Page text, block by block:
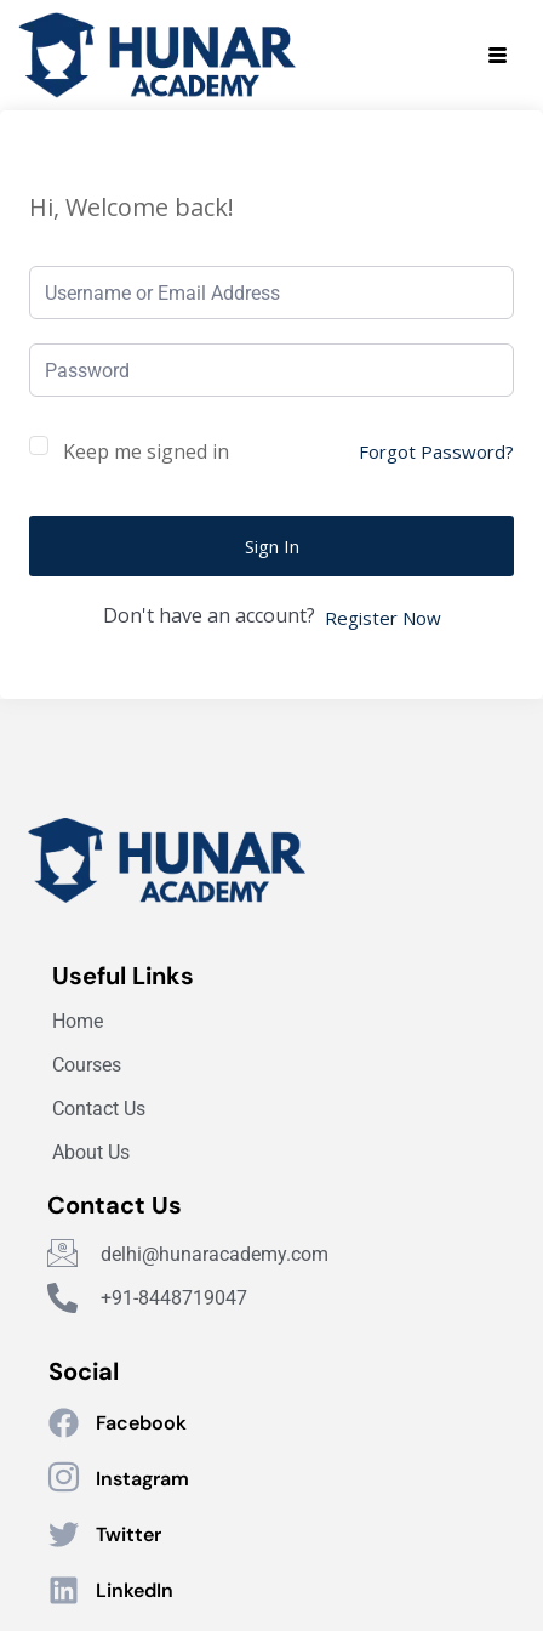
Hi, Welcome back!
Keep me signed in Forgot Password?
Sign In
Don't have an account? Register Now
Useful Links
Home
Courses
Contact Us
About Us
Contact Us
delhi@hunaracademy.com
+91-8448719047
Social
Facebook
Instagram
Twitter
LinkedIn